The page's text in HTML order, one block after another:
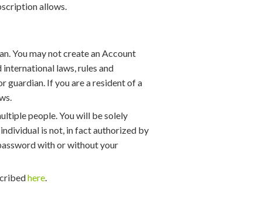
allows.
You may not create an Account
laws, rules and
guardian. If you are a resident of a
people. You will be solely
is not, in fact authorized by
with or without your
here.